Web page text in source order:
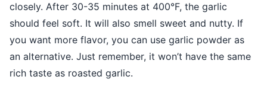
closely. After 30-35 minutes at 400°F, the garlic
should feel soft. It will also smell sweet and nutty. If
you want more flavor, you can use garlic powder as
an alternative. Just remember, it won’t have the same
rich taste as roasted garlic.